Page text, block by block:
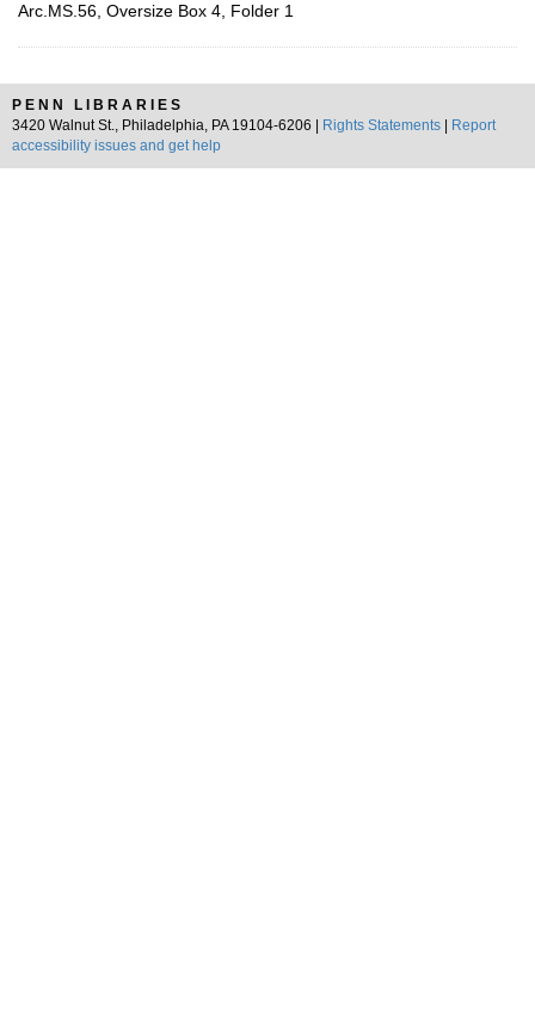
Arc.MS.56, Oversize Box 4, Folder 1
PENN LIBRARIES
3420 Walnut St., Philadelphia, PA 19104-6206 |
Rights Statements
Report
accessibility issues and get help